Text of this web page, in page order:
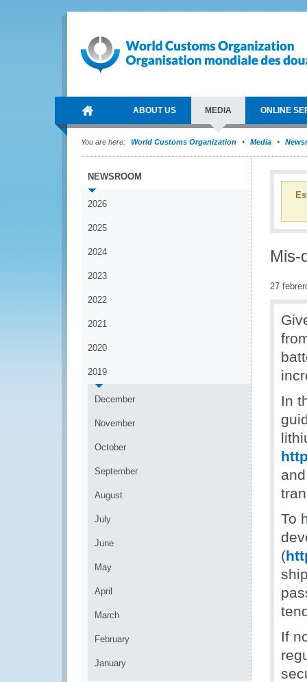
ABOUT US MEDIA ONLINE
You are here: World Customs Organization Media
NEWSROOM
2026
2025
2024
2023
2022
2021
2020
2019
December
November
October
September
August
July
June
May
April
March
February
January
Mis-
27
In
To
(
If